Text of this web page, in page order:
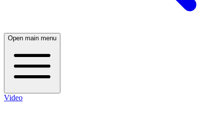
Open main menu
Video